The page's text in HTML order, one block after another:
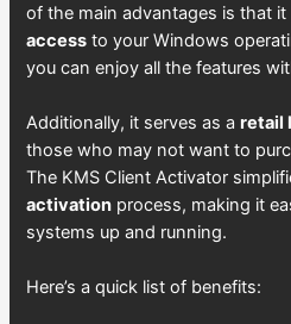
of the main advantages is that
access to your Windows
you can enjoy all the features
Additionally, it serves as aretail
those who may not want to
The KMS Client Activator
activation process, making it
systems up and running.
Here’s a quick list of benefits: